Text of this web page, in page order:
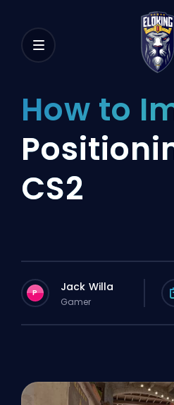
How to
CS2
P Jack Willa
Gamer